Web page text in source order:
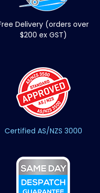
Delivery (orders over
$200 ex GST)
Certified AS/NZS 3000